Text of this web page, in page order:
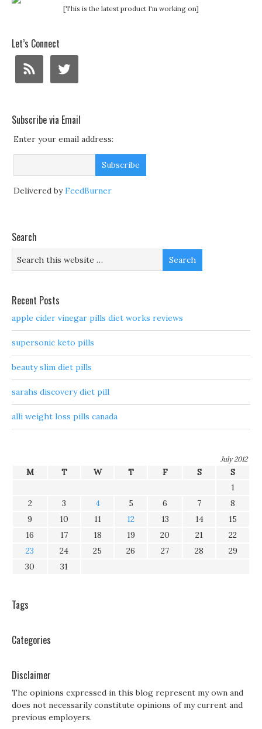
[This is the latest product I'm working on]
Let’s Connect
Subscribe via Email
Enter your email address:
Delivered byFeedBurner
Search
Recent Posts
apple cider vinegar pills diet works reviews
supersonic keto pills
beauty slim diet pills
sarahs discovery diet pill
alli weight loss pills canada
July 2012
M T W T F S
S
1
2
3 4 5 6 7
8
9
10 11 12 13 14
15
16
17 18 19 20 21
22
23
24 25 26 27 28
29
30
31
Tags
Categories
Disclaimer
The opinions expressed in this blog represent my own and
does not necessarily constitute opinions of my current and
previous employers.